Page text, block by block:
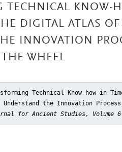
TECHNICAL KNOW-
DIGITAL ATLAS
INNOVATION
WHEEL
Technical Know-how in
the Innovation
for Ancient Studies, Volume